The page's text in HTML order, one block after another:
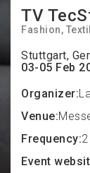
TV
Fashion
Stuttgart,
03-05 Feb
Organizer:
Venue:
Frequency:
Event